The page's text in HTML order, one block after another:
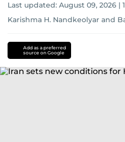
Last updated: August 09, 2026 |
Karishma H. Nandkeolyar and
Add as a preferred
source on Google